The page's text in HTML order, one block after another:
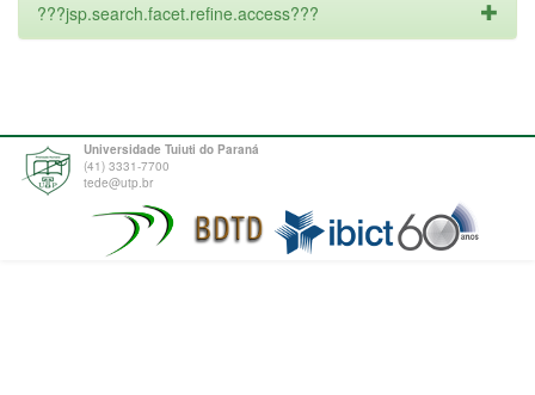
???jsp.search.facet.refine.access???
Universidade Tuiuti do Paraná
(41) 3331-7700
tede@utp.br